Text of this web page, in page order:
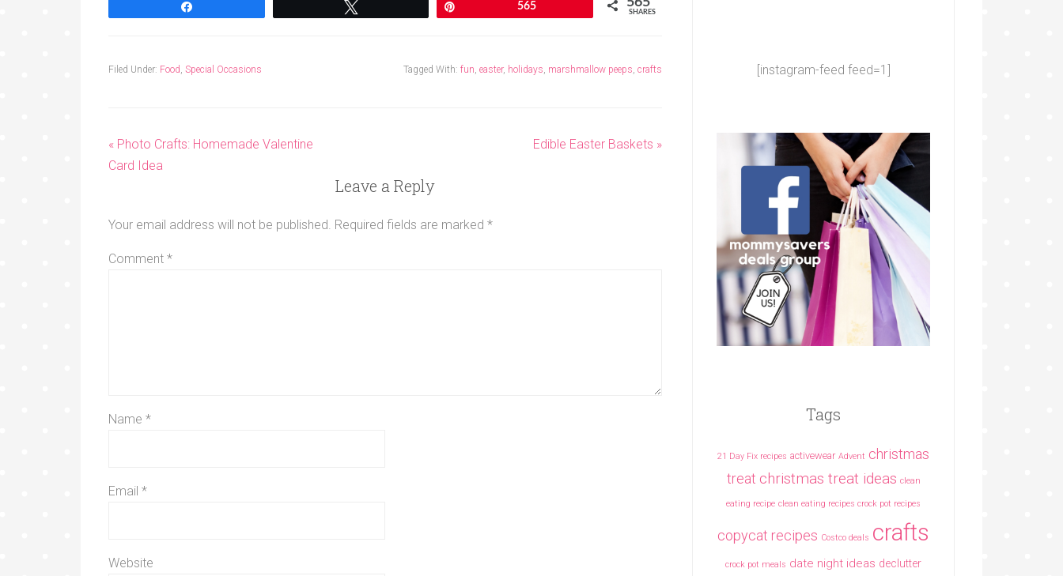
565
SHARES
Filed Under: Food Special Occasions Tagged With: fun easter, holidays marshmallow peeps crafts
« Photo Crafts: Homemade Valentine
Card Idea
Edible Easter Baskets »
Leave a Reply
Your email address will not be published. Required fields are marked *
Comment *
Name *
Email *
Website
[instagram-feed feed=1]
Tags
21 Day Fix recipes activewear Advent christmas
treat christmas treat ideas clean
eating recipe clean eating recipes crock pot recipes
copycat recipes Costco deals crafts
crock pot meals date night ideas declutter